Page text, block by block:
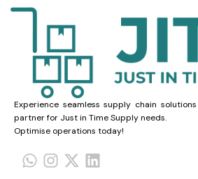
Experience seamless supply chain
partner for Just in Time Supply needs.
Optimise operations today!